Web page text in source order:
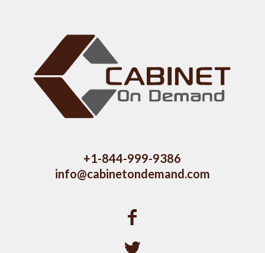
+1-844-999-9386
info@cabinetondemand.com